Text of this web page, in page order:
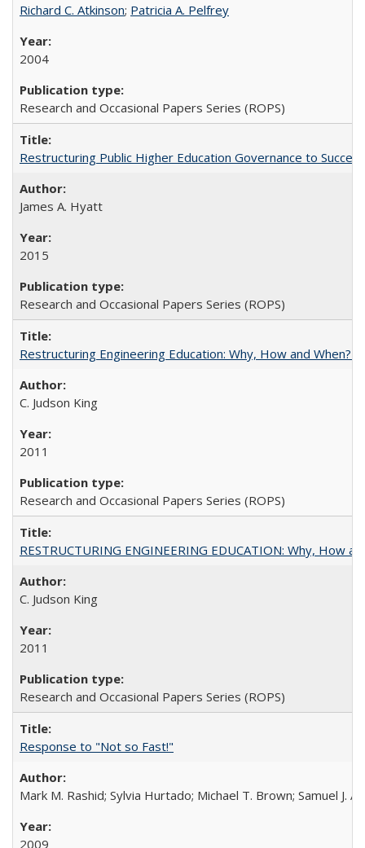
Richard C. Atkinson; Patricia A. Pelfrey
2004
Research and Occasional Papers Series (ROPS)
Restructuring Public Higher Education Governance to
James A. Hyatt
2015
Research and Occasional Papers Series (ROPS)
Restructuring Engineering Education: Why, How and When?
C. Judson King
2011
Research and Occasional Papers Series (ROPS)
RESTRUCTURING ENGINEERING EDUCATION: Why, How
C. Judson King
2011
Research and Occasional Papers Series (ROPS)
Response to "Not so Fast!"
Mark M. Rashid; Sylvia Hurtado; Michael T. Brown; Samuel J.
2009